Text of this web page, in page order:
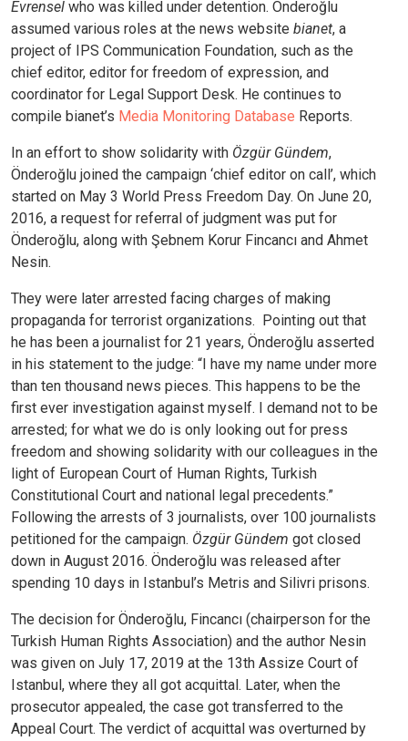
Evrensel who was killed under detention. Önderoğlu
assumed various roles at the news website bianet, a
project of IPS Communication Foundation, such as the
chief editor, editor for freedom of expression, and
coordinator for Legal Support Desk. He continues to
compile bianet’s Media Monitoring Database Reports.
In an effort to show solidarity with Özgür Gündem,
Önderoğlu joined the campaign ‘chief editor on call’, which
started on May 3 World Press Freedom Day. On June 20,
2016, a request for referral of judgment was put for
Önderoğlu, along with Şebnem Korur Fincancı and Ahmet
Nesin.
They were later arrested facing charges of making
propaganda for terrorist organizations. Pointing out that
he has been a journalist for 21 years, Önderoğlu asserted
in his statement to the judge: “I have my name under more
than ten thousand news pieces. This happens to be the
first ever investigation against myself. I demand not to be
arrested; for what we do is only looking out for press
freedom and showing solidarity with our colleagues in the
light of European Court of Human Rights, Turkish
Constitutional Court and national legal precedents.”
Following the arrests of 3 journalists, over 100 journalists
petitioned for the campaign. Özgür Gündem got closed
down in August 2016. Önderoğlu was released after
spending 10 days in Istanbul’s Metris and Silivri prisons.
The decision for Önderoğlu, Fincancı (chairperson for the
Turkish Human Rights Association) and the author Nesin
was given on July 17, 2019 at the 13th Assize Court of
Istanbul, where they all got acquittal. Later, when the
prosecutor appealed, the case got transferred to the
Appeal Court. The verdict of acquittal was overturned by